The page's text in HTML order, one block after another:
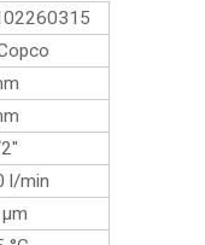
l/min